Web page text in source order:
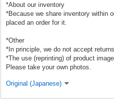
*About our inventory
*Because we share inventory within
placed an order for it.
*Other
*In principle, we do not accept
*The use (reprinting) of product
Please take your own photos.
Original (Japanese)